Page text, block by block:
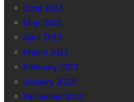
June 2013
May 2013
April 2013
March 2013
February 2013
January 2013
December 2012